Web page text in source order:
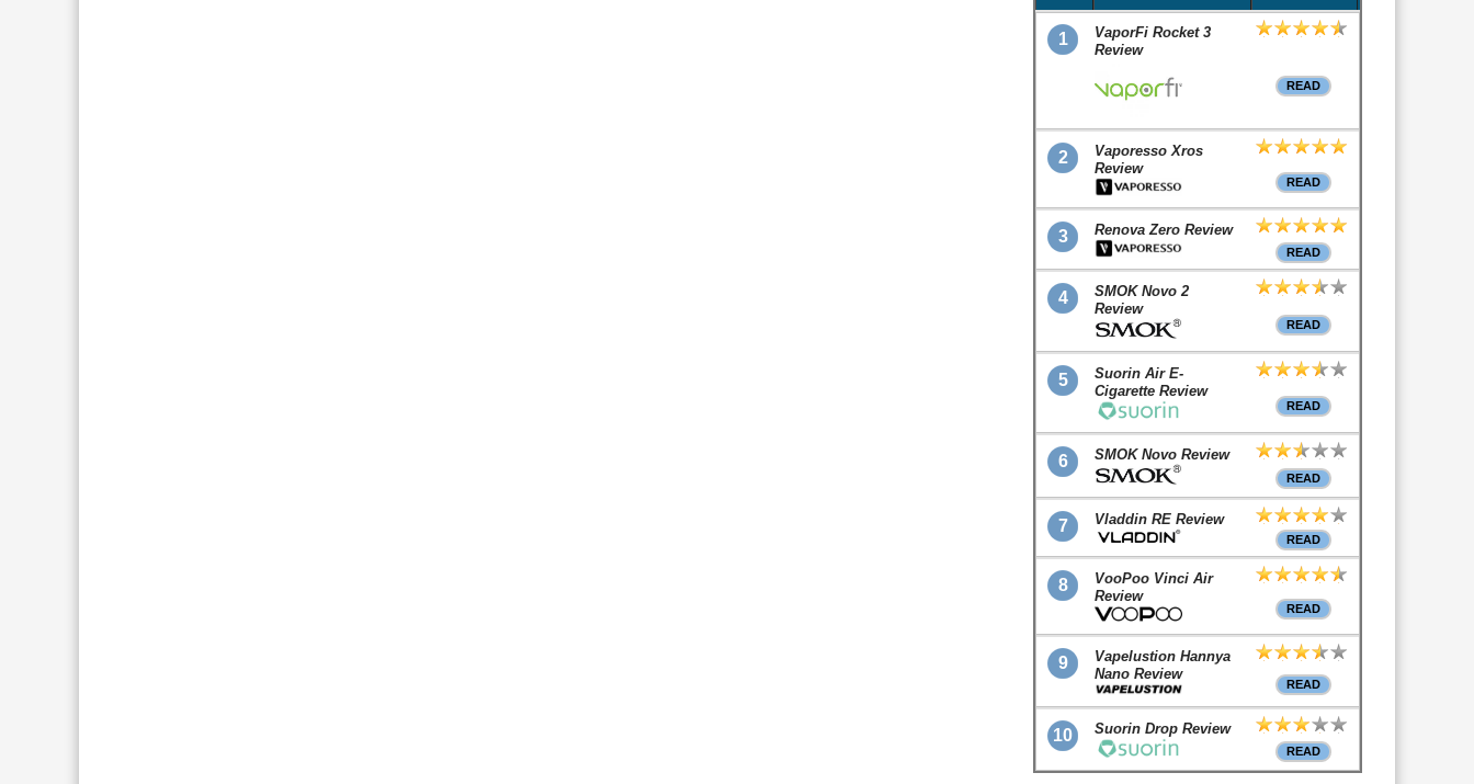
1
VaporFi Rocket 3
Review
READ
2
Vaporesso Xros
Review
READ
3 Renova Zero Review
READ
4
SMOK Novo 2
Review
READ
5
Suorin Air E-
Cigarette Review
READ
6 SMOK Novo Review
READ
7 Vladdin RE Review
READ
8
VooPoo Vinci Air
Review
READ
9
Vapelustion Hannya
Nano Review
READ
10 Suorin Drop Review
READ